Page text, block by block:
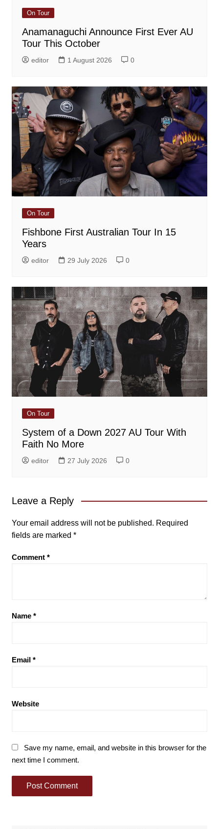
On Tour
Anamanaguchi Announce First Ever AU
Tour This October
editor 1 August 2026 0
On Tour
Fishbone First Australian Tour In 15
Years
editor 29 July 2026 0
On Tour
System of a Down 2027 AU Tour With
Faith No More
editor 27 July 2026 0
Leave a Reply
Your email address will not be published. Required
fields are marked *
Comment *
Name *
Email *
Website
Save my name, email, and website in this browser for the
next time I comment.